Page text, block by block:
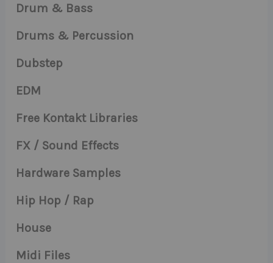
Drum & Bass
Drums & Percussion
Dubstep
EDM
Free Kontakt Libraries
FX / Sound Effects
Hardware Samples
Hip Hop / Rap
House
Midi Files